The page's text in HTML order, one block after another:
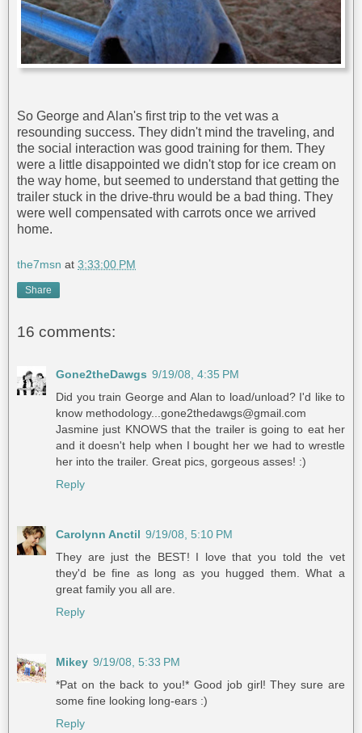
So George and Alan's first trip to the vet was a
resounding success. They didn't mind the traveling, and
the social interaction was good training for them. They
were a little disappointed we didn't stop for ice cream on
the way home, but seemed to understand that getting the
trailer stuck in the drive-thru would be a bad thing. They
were well compensated with carrots once we arrived
home.
the7msn at 3:33:00 PM
Share
16 comments:
Gone2theDawgs 9/19/08, 4:35 PM
Did you train George and Alan to load/unload? I'd like to
know methodology...gone2thedawgs@gmail.com
Jasmine just KNOWS that the trailer is going to eat her
and it doesn't help when I bought her we had to wrestle
her into the trailer. Great pics, gorgeous asses! :)
Reply
Carolynn Anctil 9/19/08, 5:10 PM
They are just the BEST! I love that you told the vet
they'd be fine as long as you hugged them. What a
great family you all are.
Reply
Mikey 9/19/08, 5:33 PM
*Pat on the back to you!* Good job girl! They sure are
some fine looking long-ears :)
Reply